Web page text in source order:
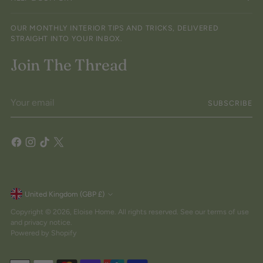
OUR MONTHLY INTERIOR TIPS AND TRICKS, DELIVERED
STRAIGHT INTO YOUR INBOX.
Join The Thread
email
SUBSCRIBE
Currency United Kingdom (GBP £)
Copyright © 2026, Eloise Home. All rights reserved. See our terms of use
and privacy notice.
Powered by Shopify